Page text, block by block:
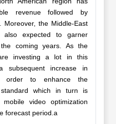
revenue followed by
Moreover, the Middle-East
expected to garner
coming years. As the
investing a lot in this
subsequent increase in
order to enhance the
standard which in turn is
video optimization
forecast period.a